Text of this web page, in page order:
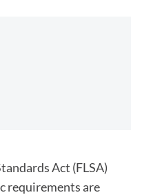
Act (FLSA)
requirements are